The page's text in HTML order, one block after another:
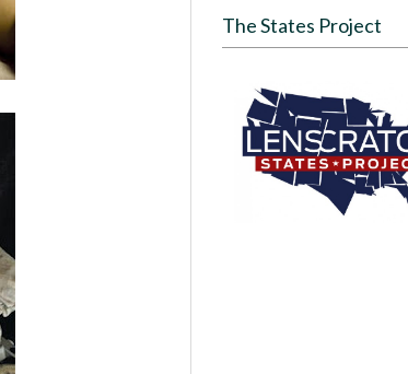
The States Project